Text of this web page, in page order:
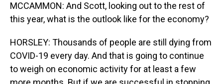
MCCAMMON: And Scott, looking out to the rest of
this year, what is the outlook like for the economy?
HORSLEY: Thousands of people are still dying from
COVID-19 every day. And that is going to continue
to weigh on economic activity for at least a few